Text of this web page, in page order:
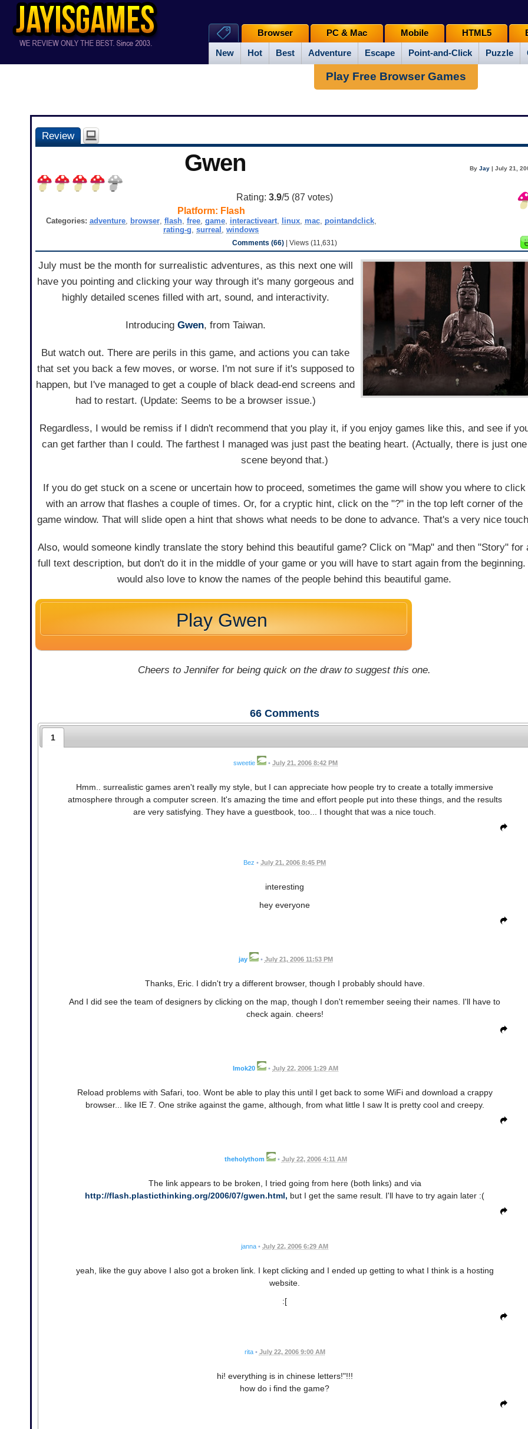
New Hot Best Adventure Escape Point-and-Click Puzzle
Browser PC & Mac Mobile HTML5
Play Free Browser Games
Review
Gwen ByJay | July 21,
Rating: 3.9/5 (87 votes)
Platform: Flash
Categories: adventure, browser, flash, free, game, interactiveart, linux, mac, pointandclick,
rating-g,surreal ,windows
Comments (66)| Views (11,631)
July must be the month for surrealistic adventures, as this next one will
have you pointing and clicking your way through it's many gorgeous and
highly detailed scenes filled with art, sound, and interactivity.
Introducing Gwen, from Taiwan.
But watch out. There are perils in this game, and actions you can take
that set you back a few moves, or worse. I'm not sure if it's supposed to
happen, but I've managed to get a couple of black dead-end screens and
had to restart. (Update: Seems to be a browser issue.)
Regardless, I would be remiss if I didn't recommend that you play it, if you enjoy games like this, and see if
can get farther than I could. The farthest I managed was just past the beating heart. (Actually, there is just one
scene beyond that.)
If you do get stuck on a scene or uncertain how to proceed, sometimes the game will show you where to click
with an arrow that flashes a couple of times. Or, for a cryptic hint, click on the "?" in the top left corner of the
game window. That will slide open a hint that shows what needs to be done to advance. That's a very nice
Also, would someone kindly translate the story behind this beautiful game? Click on "Map" and then "Story" for
full text description, but don't do it in the middle of your game or you will have to start again from the beginning.
would also love to know the names of the people behind this beautiful game.
Play Gwen
Cheers to Jennifer for being quick on the draw to suggest this one.
66 Comments
1
sweetie • July 21, 2006 8:42 PM
Hmm.. surrealistic games aren't really my style, but I can appreciate how people try to create a totally immersive
atmosphere through a computer screen. It's amazing the time and effort people put into these things, and the results
are very satisfying. They have a guestbook, too... I thought that was a nice touch.
Bez • July 21, 2006 8:45 PM
interesting
hey everyone
jay • July 21, 2006 11:53 PM
Thanks, Eric. I didn't try a different browser, though I probably should have.
And I did see the team of designers by clicking on the map, though I don't remember seeing their names. I'll have to
check again. cheers!
Imok20 • July 22, 2006 1:29 AM
Reload problems with Safari, too. Wont be able to play this until I get back to some WiFi and download a crappy
browser... like IE 7. One strike against the game, although, from what little I saw It is pretty cool and creepy.
theholythom • July 22, 2006 4:11 AM
The link appears to be broken, I tried going from here (both links) and via
http://flash.plasticthinking.org/2006/07/gwen.html, but I get the same result. I'll have to try again later :(
janna • July 22, 2006 6:29 AM
yeah, like the guy above I also got a broken link. I kept clicking and I ended up getting to what I think is a hosting
website.
:[
rita • July 22, 2006 9:00 AM
hi! everything is in chinese letters!"!!!
how do i find the game?